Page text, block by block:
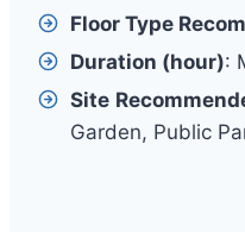
Floor Type
Duration (hour):
Site
Garden, Public